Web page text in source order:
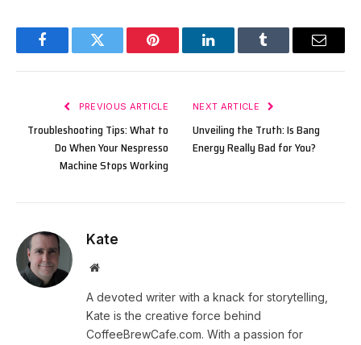
FacebookTwitter Pinterest LinkedInTumblr Email
PREVIOUS ARTICLE
Troubleshooting Tips: What to
Do When Your Nespresso
Machine Stops Working
NEXT ARTICLE
Unveiling the Truth: Is Bang
Energy Really Bad for You?
Kate
Website
A devoted writer with a knack for storytelling,
Kate is the creative force behind
CoffeeBrewCafe.com. With a passion for